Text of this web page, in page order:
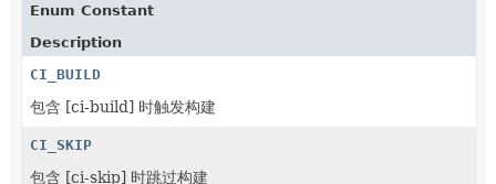
Enum Constant
Description
CI_BUILD
包含 [ci-build] 时触发构建
CI_SKIP
包含 [ci-skip] 时跳过构建